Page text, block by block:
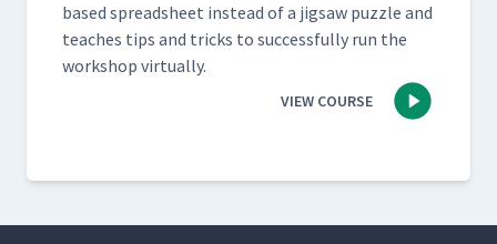
based spread­sheet instead of a jig­saw puz­zle and
teach­es tips and tricks to suc­cess­ful­ly run the
work­shop virtually.
VIEW COURSE